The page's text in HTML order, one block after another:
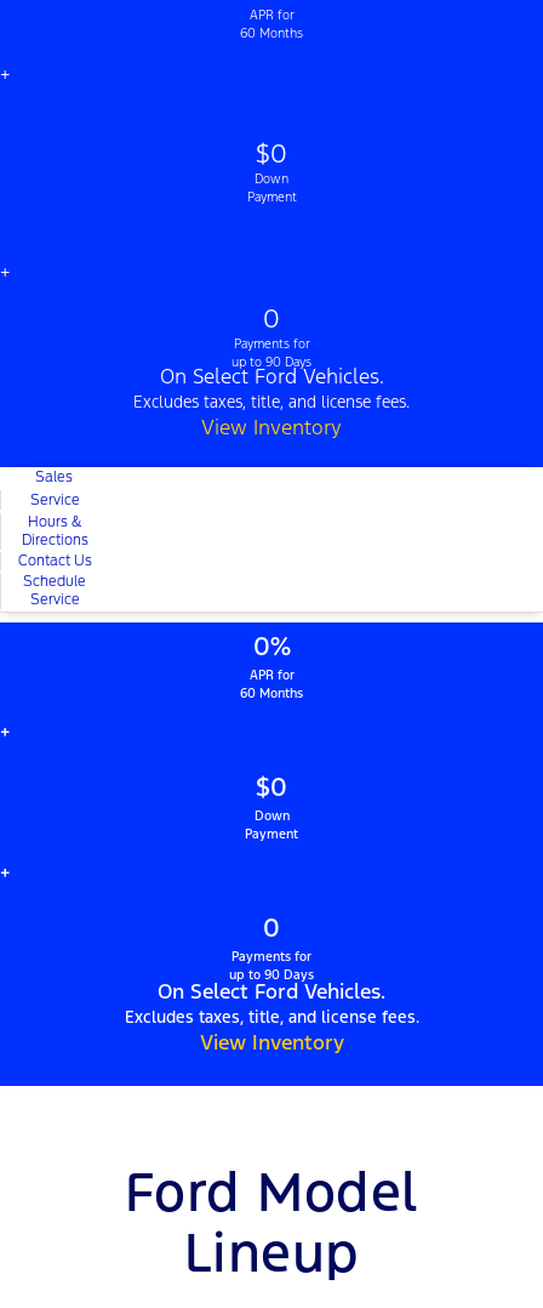
APR for
60 Months
+
$0
Down
Payment
+
0
Payments for
up to 90 Days
On Select Ford Vehicles.
Excludes taxes, title, and license fees.
View Inventory
Sales
Service
Hours &
Directions
Contact Us
Schedule
Service
0%
APR for
60 Months
+
$0
Down
Payment
+
0
Payments for
up to 90 Days
On Select Ford Vehicles.
Excludes taxes, title, and license fees.
View Inventory
Ford Model
Lineup